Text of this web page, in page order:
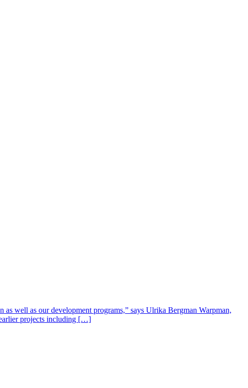
well as our development programs,” says Ulrika Bergman Warpman,
projects including […]